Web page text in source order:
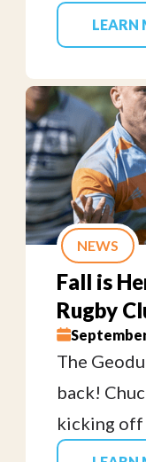
skills, or
all ages
students
equipment
cleats and
LEARN
NEWS
Fall is
Rugby
2025
The
back!
kicking off
Rugby.